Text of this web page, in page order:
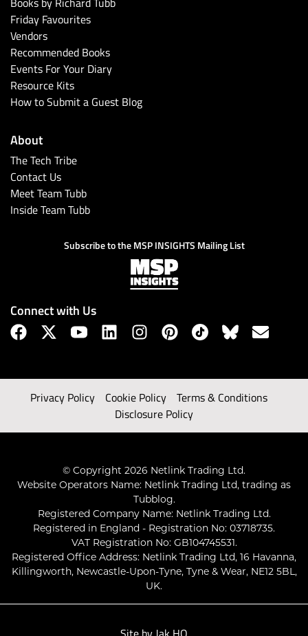
Friday Favourites
Vendors
Recommended Books
Events For Your Diary
Resource Kits
How to Submit a Guest Blog
About
The Tech Tribe
Contact Us
Meet Team Tubb
Inside Team Tubb
Subscribe to the MSP INSIGHTS Mailing List
Connect with Us
Privacy Policy Cookie Policy
Terms & Conditions
Disclosure Policy
© Copyright 2026 Netlink Trading Ltd.
Website Operators Name: Netlink Trading Ltd, trading as
Tubblog.
Registered Company Name: Netlink Trading Ltd.
Registered in England - Registration No: 03718735.
VAT Registration No: GB104745531.
Registered Office Address: Netlink Trading Ltd, 16 Havanna,
Killingworth, Newcastle-Upon-Tyne, Tyne & Wear, NE12 5BL,
UK.